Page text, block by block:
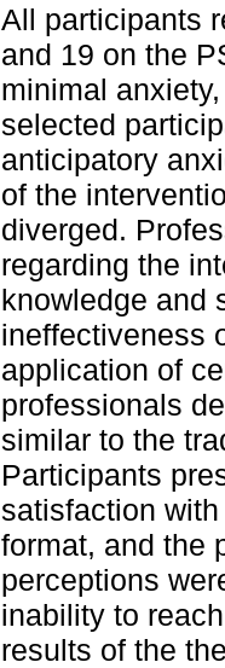
All participants
and 19 on the
minimal
selected
anticipatory
of the
diverged.
regarding the
knowledge and
ineffectiveness
application of
professionals
similar to the
Participants
satisfaction
format, and the
perceptions
inability to
results of the